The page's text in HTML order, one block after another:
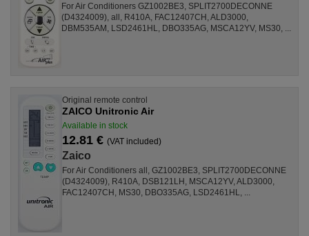
For Air Conditioners GZ1002BE3, SPLIT2700DECONNE
(D4324009), all, R410A, FAC12407CH, ALD3000,
DBM535AM, LSD2461HL, DBO335AG, MSCA12YV, MS30, ...
Original remote control
ZAICO Unitronic Air
Available in stock
12.81 € (VAT included)
Zaico
For Air Conditioners all, GZ1002BE3, SPLIT2700DECONNE
(D4324009), R410A, DSB121LH, MSCA12YV, ALD3000,
FAC12407CH, MS30, DBO335AG, LSD2461HL, ...